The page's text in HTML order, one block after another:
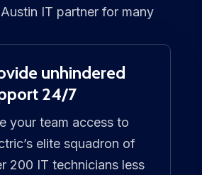
IT partner for many
unhindered
24/7
your team access to
elite squadron of
200 IT technicians less